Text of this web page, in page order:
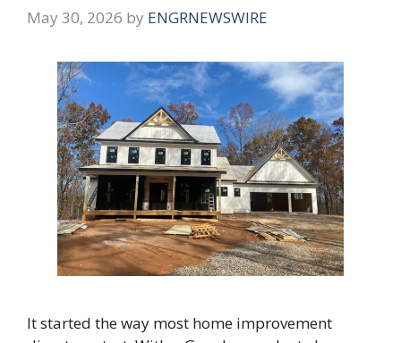
May 30, 2026 by ENGRNEWSWIRE
It started the way most home improvement